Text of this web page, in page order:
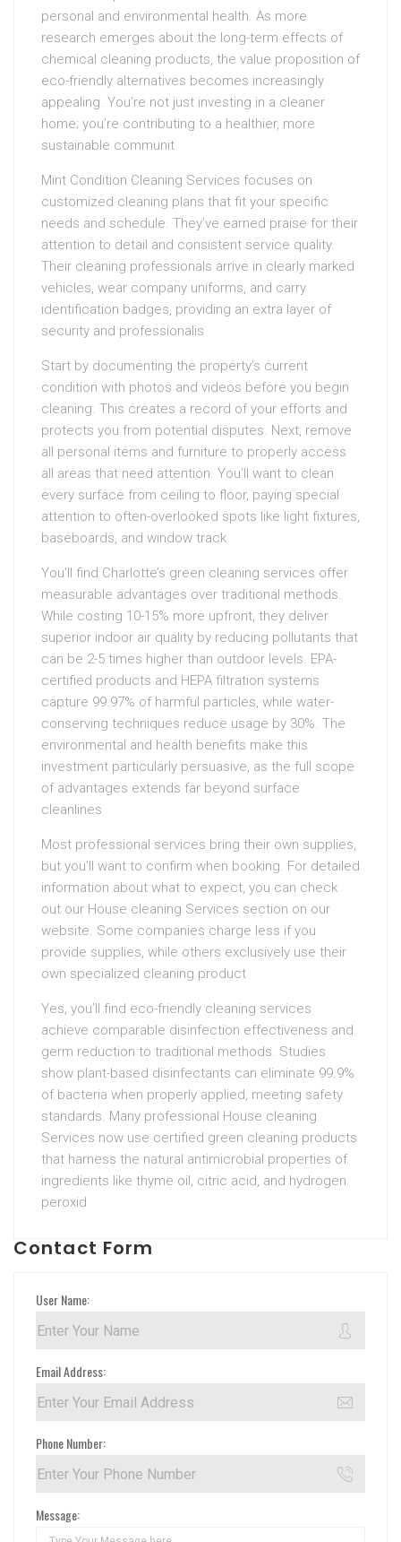
personal and environmental health. As more
research emerges about the long-term effects of
chemical cleaning products, the value proposition of
eco-friendly alternatives becomes increasingly
appealing. You’re not just investing in a cleaner
home; you’re contributing to a healthier, more
sustainable communit
Mint Condition Cleaning Services focuses on
customized cleaning plans that fit your specific
needs and schedule. They’ve earned praise for their
attention to detail and consistent service quality.
Their cleaning professionals arrive in clearly marked
vehicles, wear company uniforms, and carry
identification badges, providing an extra layer of
security and professionalis
Start by documenting the property’s current
condition with photos and videos before you begin
cleaning. This creates a record of your efforts and
protects you from potential disputes. Next, remove
all personal items and furniture to properly access
all areas that need attention. You’ll want to clean
every surface from ceiling to floor, paying special
attention to often-overlooked spots like light fixtures,
baseboards, and window track
You’ll find Charlotte’s green cleaning services offer
measurable advantages over traditional methods.
While costing 10-15% more upfront, they deliver
superior indoor air quality by reducing pollutants that
can be 2-5 times higher than outdoor levels. EPA-
certified products and HEPA filtration systems
capture 99.97% of harmful particles, while water-
conserving techniques reduce usage by 30%. The
environmental and health benefits make this
investment particularly persuasive, as the full scope
of advantages extends far beyond surface
cleanlines
Most professional services bring their own supplies,
but you’ll want to confirm when booking. For detailed
information about what to expect, you can check
out our House cleaning Services section on our
website. Some companies charge less if you
provide supplies, while others exclusively use their
own specialized cleaning product
Yes, you’ll find eco-friendly cleaning services
achieve comparable disinfection effectiveness and
germ reduction to traditional methods. Studies
show plant-based disinfectants can eliminate 99.9%
of bacteria when properly applied, meeting safety
standards. Many professional House cleaning
Services now use certified green cleaning products
that harness the natural antimicrobial properties of
ingredients like thyme oil, citric acid, and hydrogen
peroxid
Contact Form
User Name:
Email Address:
Phone Number:
Message: